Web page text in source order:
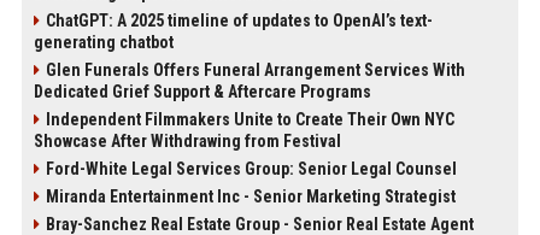
ChatGPT: A 2025 timeline of updates to OpenAI’s text-
generating chatbot
Glen Funerals Offers Funeral Arrangement Services With
Dedicated Grief Support & Aftercare Programs
Independent Filmmakers Unite to Create Their Own NYC
Showcase After Withdrawing from Festival
Ford-White Legal Services Group: Senior Legal Counsel
Miranda Entertainment Inc - Senior Marketing Strategist
Bray-Sanchez Real Estate Group - Senior Real Estate Agent